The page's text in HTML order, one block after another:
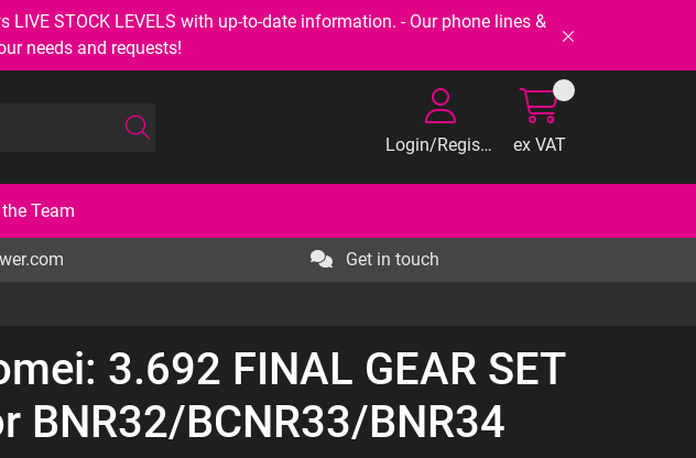
LIVE STOCK LEVELS with up-to-date information. - Our phone lines &
needs and requests!
Login/Register ex VAT
Team
Get in touch
3.692 FINAL GEAR SET
BNR32/BCNR33/BNR34